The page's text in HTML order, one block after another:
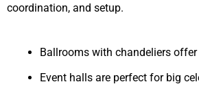
coordination, and setup.
Ballrooms with chandeliers offer
Event halls are perfect for big